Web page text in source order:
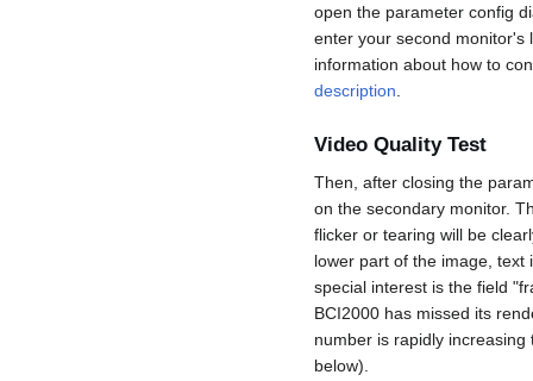
open the parameter config
enter your second monitor's
information about how to
description
Video Quality Test
Then, after closing the
on the secondary monitor.
flicker or tearing will be
lower part of the image, text
special interest is the field
BCI2000 has missed its
number is rapidly
below).